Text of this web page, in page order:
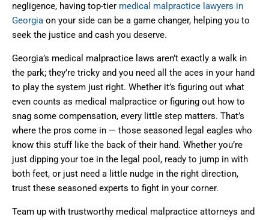
negligence, having top-tier medical malpractice lawyers in
Georgia on your side can be a game changer, helping you to
seek the justice and cash you deserve.
Georgia’s medical malpractice laws aren’t exactly a walk in
the park; they’re tricky and you need all the aces in your hand
to play the system just right. Whether it’s figuring out what
even counts as medical malpractice or figuring out how to
snag some compensation, every little step matters. That’s
where the pros come in — those seasoned legal eagles who
know this stuff like the back of their hand. Whether you’re
just dipping your toe in the legal pool, ready to jump in with
both feet, or just need a little nudge in the right direction,
trust these seasoned experts to fight in your corner.
Team up with trustworthy medical malpractice attorneys and